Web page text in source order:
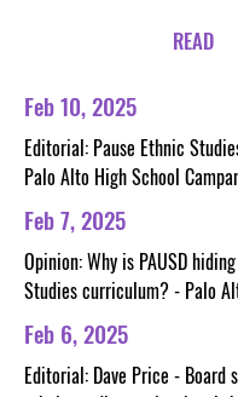
READ
Feb 10, 2025
Editorial: Pause Ethnic
Palo Alto High School
Feb 7, 2025
Opinion: Why is PAUSD
Studies curriculum? - Palo
Feb 6, 2025
Editorial: Dave Price - Board